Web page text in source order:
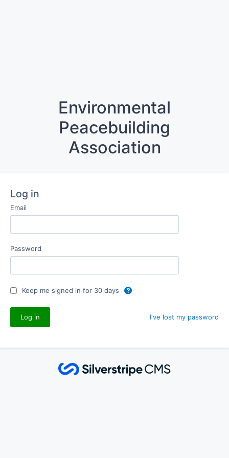
Environmental
Peacebuilding
Association
Log in
Email
Password
Keep me signed in for 30 days
I've lost my password